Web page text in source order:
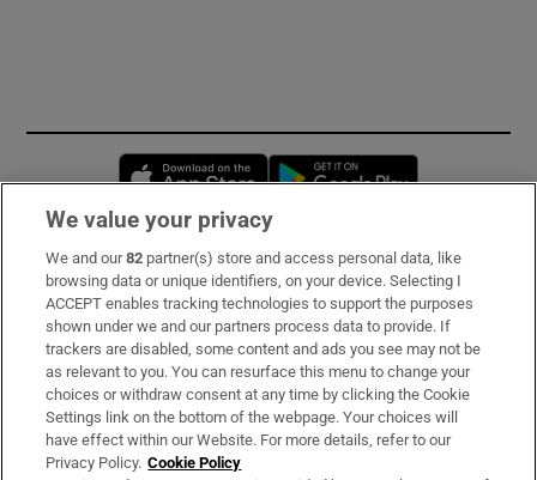
Opens in new window
Subscribe
Support
About Us
Irish Times Products & Services
We value your privacy
We and our82 partner(s) store and access personal data, like
browsing data or unique identifiers, on your device. Selecting I
ACCEPT enables tracking technologies to support the purposes
shown under we and our partners process data to provide. If
trackers are disabled, some content and ads you see may not be
as relevant to you. You can resurface this menu to change your
choices or withdraw consent at any time by clicking the Cookie
Settings link on the bottom of the webpage. Your choices will
have effect within our Website. For more details, refer to our
Privacy Policy. Cookie Policy